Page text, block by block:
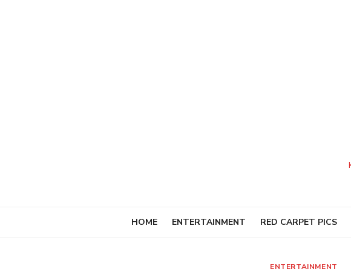
HOME ENTERTAINMENT RED CARPET PICS
ENTERTAINMENT